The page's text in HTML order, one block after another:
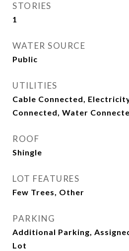
STORIES
1
WATER SOURCE
Public
UTILITIES
Cable Connected,
Connected, Water
ROOF
Shingle
LOT FEATURES
Few Trees, Other
PARKING
Additional Parking,
Lot